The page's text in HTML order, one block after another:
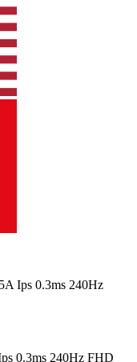
Ips 0.3ms 240Hz